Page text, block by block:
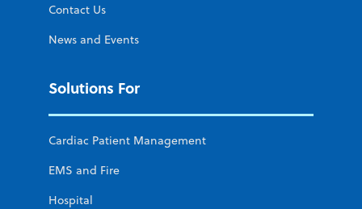
Contact Us
News and Events
Solutions For
Cardiac Patient Management
EMS and Fire
Hospital